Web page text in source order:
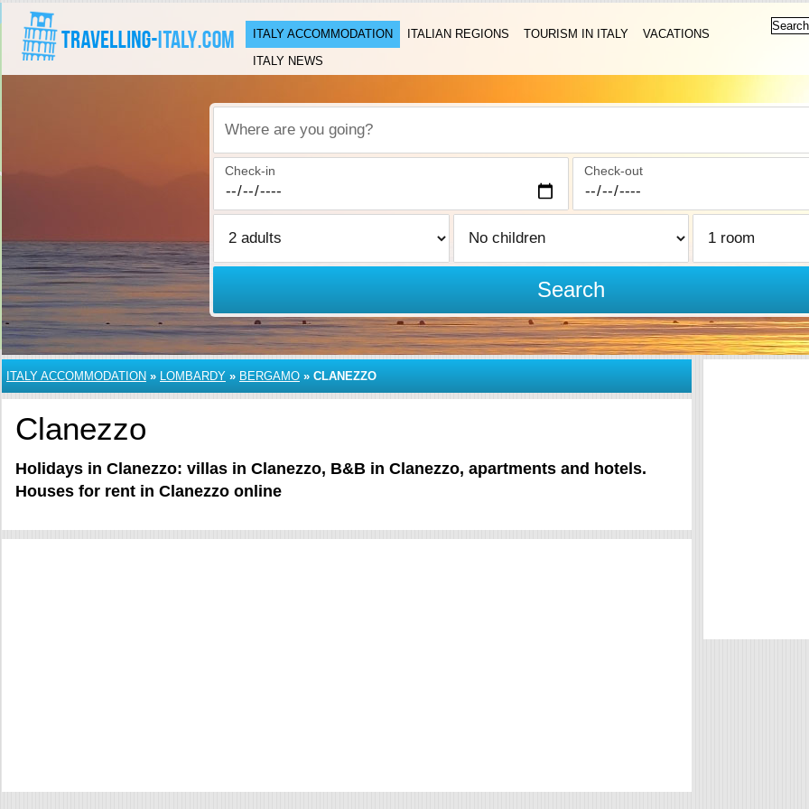
ITALY ACCOMMODATION ITALIAN REGIONS TOURISM IN ITALY
VACATIONS
ITALY NEWS
Where are you going?
Check-in Check-out
Search
ITALY ACCOMMODATION » LOMBARDY » BERGAMO » CLANEZZO
Clanezzo
Holidays in Clanezzo: villas in Clanezzo, B&B in Clanezzo, apartments and hotels.
Houses for rent in Clanezzo online